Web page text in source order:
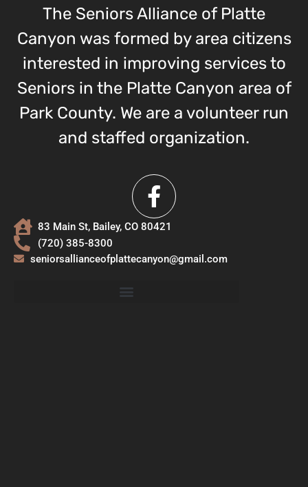
The Seniors Alliance of Platte
Canyon was formed by area citizens
interested in improving services to
Seniors in the Platte Canyon area of
Park County. We are a volunteer run
and staffed organization.
83 Main St, Bailey, CO 80421
(720) 385-8300
seniorsallianceofplattecanyon@gmail.com